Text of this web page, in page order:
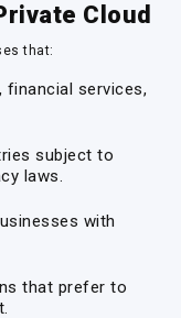
Cloud
that:
financial services,
subject to
laws.
with
that prefer to